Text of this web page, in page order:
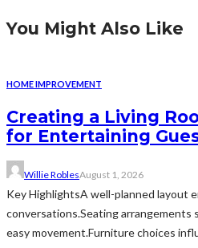
You Might Also Like
HOME IMPROVEMENT
Creating a Living
for Entertaining
Willie RoblesAugust 1, 2026
Key HighlightsA well-planned layout
conversations.Seating arrangements
easy movement.Furniture choices